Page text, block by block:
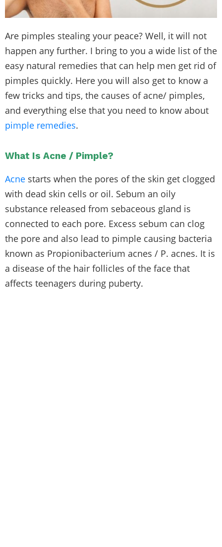
Are pimples stealing your peace? Well, it will not
happen any further. I bring to you a wide list of the
easy natural remedies that can help men get rid of
pimples quickly. Here you will also get to know a
few tricks and tips, the causes of acne/ pimples,
and everything else that you need to know about
pimple remedies.
What Is Acne / Pimple?
Acne starts when the pores of the skin get clogged
with dead skin cells or oil. Sebum an oily
substance released from sebaceous gland is
connected to each pore. Excess sebum can clog
the pore and also lead to pimple causing bacteria
known as Propionibacterium acnes / P. acnes. It is
a disease of the hair follicles of the face that
affects teenagers during puberty.